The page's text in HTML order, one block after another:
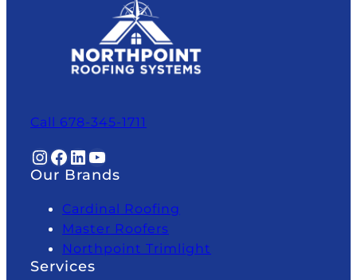
Call 678-345-1711
InstagramFacebook LinkedIn YouTube
Our Brands
Cardinal Roofing
Master Roofers
Northpoint Trimlight
Services